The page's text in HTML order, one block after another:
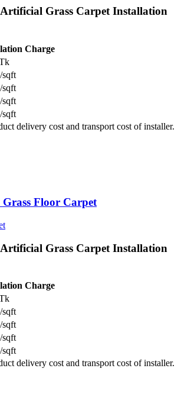
Artificial Grass Carpet Installation
Charge
sqft
sqft
sqft
sqft
delivery cost and transport cost of installer.
Floor Carpet
Artificial Grass Carpet Installation
Charge
sqft
sqft
sqft
sqft
delivery cost and transport cost of installer.